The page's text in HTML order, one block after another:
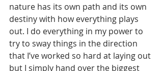
nature has its own path and its own
destiny with how everything plays
out. I do everything in my power to
try to sway things in the direction
that I’ve worked so hard at laying out
but I simply hand over the biggest